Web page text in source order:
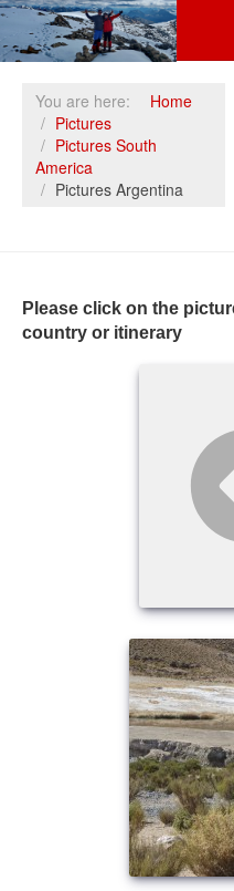
You are here:
Home
Pictures
Pictures South
America
Pictures Argentina
Please click on the
country or itinerary